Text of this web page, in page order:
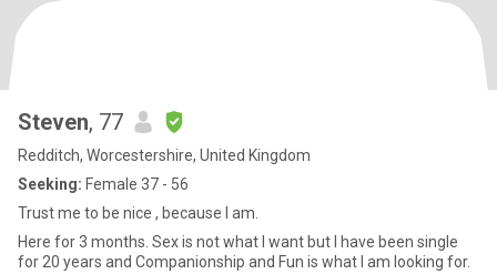
Steven, 77
Redditch, Worcestershire, United Kingdom
Seeking: Female 37 - 56
Trust me to be nice , because I am.
Here for 3 months. Sex is not what I want but I have been single
for 20 years and Companionship and Fun is what I am looking for.